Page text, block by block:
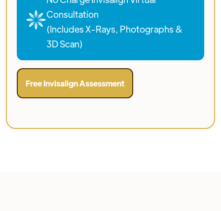
Consultation
(Includes X-Rays, Photographs &
3D Scan)
Free Invisalign Assessment